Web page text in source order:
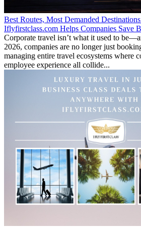
Best Routes, Most Demanded
Iflyfirstclass.com Helps Companies Save
Corporate travel isn’t what it used to
2026, companies are no longer just
managing entire travel ecosystems where
employee experience all collide...